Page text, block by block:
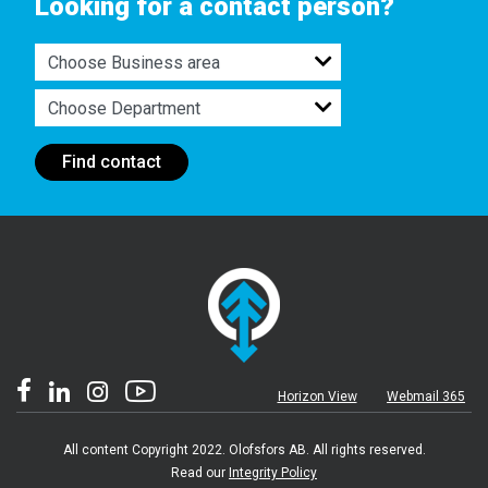
Find contact
Horizon View Webmail 365
All content Copyright 2022. Olofsfors AB. All rights reserved.
Read our Integrity Policy